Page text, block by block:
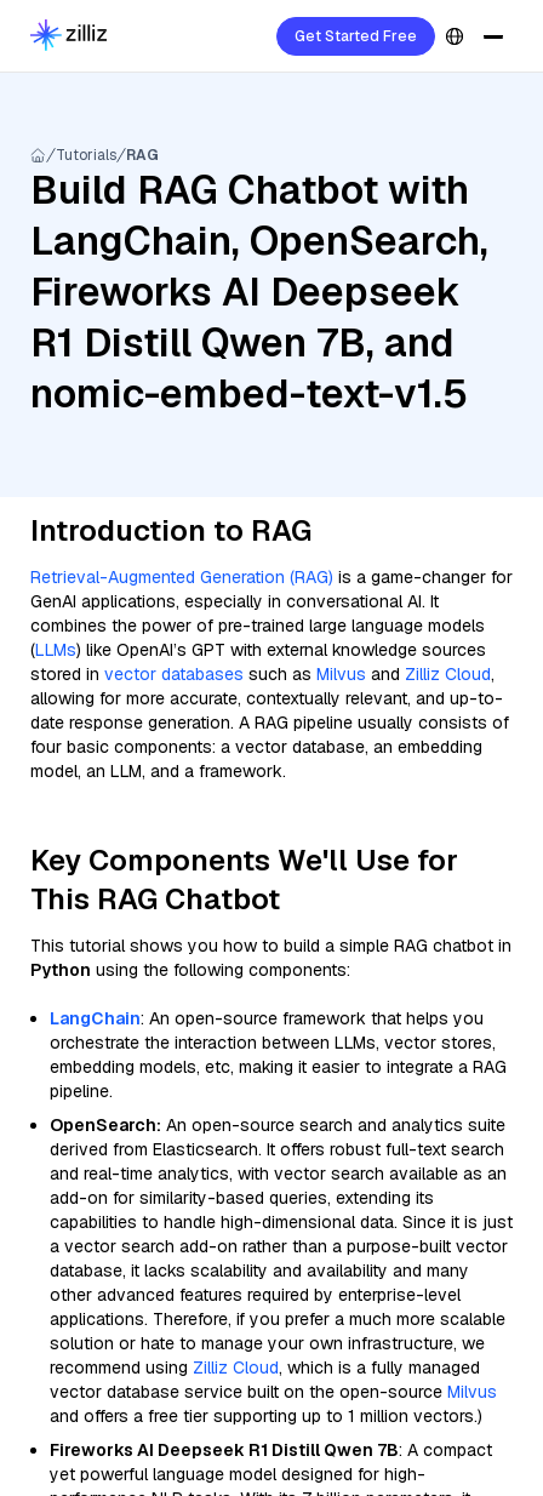
Get Started Free
Tutorials RAG
Build RAG Chatbot with
LangChain, OpenSearch,
Fireworks AI Deepseek
R1 Distill Qwen 7B, and
nomic-embed-text-v1.5
Introduction to RAG
Retrieval-Augmented Generation (RAG) is a game-changer for
GenAI applications, especially in conversational AI. It
combines the power of pre-trained large language models
(LLMs) like OpenAI’s GPT with external knowledge sources
stored in vector databases such as Milvus and Zilliz Cloud,
allowing for more accurate, contextually relevant, and up-to-
date response generation. A RAG pipeline usually consists of
four basic components: a vector database, an embedding
model, an LLM, and a framework.
Key Components We'll Use for
This RAG Chatbot
This tutorial shows you how to build a simple RAG chatbot in
Python using the following components:
LangChain: An open-source framework that helps you
orchestrate the interaction between LLMs, vector stores,
embedding models, etc, making it easier to integrate a RAG
pipeline.
OpenSearch: An open-source search and analytics suite
derived from Elasticsearch. It offers robust full-text search
and real-time analytics, with vector search available as an
add-on for similarity-based queries, extending its
capabilities to handle high-dimensional data. Since it is just
a vector search add-on rather than a purpose-built vector
database, it lacks scalability and availability and many
other advanced features required by enterprise-level
applications. Therefore, if you prefer a much more scalable
solution or hate to manage your own infrastructure, we
recommend using Zilliz Cloud, which is a fully managed
vector database service built on the open-source Milvus
and offers a free tier supporting up to 1 million vectors.)
Fireworks AI Deepseek R1 Distill Qwen 7B: A compact
yet powerful language model designed for high-